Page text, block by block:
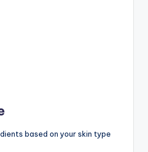
based on your skin type